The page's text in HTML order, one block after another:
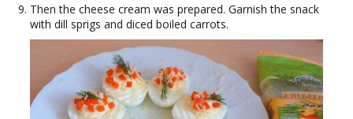
Then the cheese cream was prepared. Garnish the snack
with dill sprigs and diced boiled carrots.